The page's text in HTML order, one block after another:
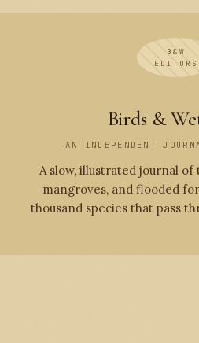
B&W
EDITORS
Birds &
AN INDEPENDENT
A slow, illustrated journal of
mangroves, and flooded
thousand species that pass